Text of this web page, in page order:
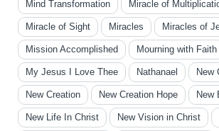
Mind Transformation Miracle of
Miracle of Sight Miracles Miracles of
Mission Accomplished Mourning with Faith
My Jesus I Love Thee Nathanael New
New Creation New Creation Hope New
New Life In Christ New Vision in Christ